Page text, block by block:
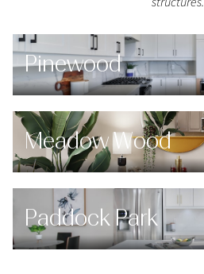
Pinewood
Meadow Wood
Paddock Park